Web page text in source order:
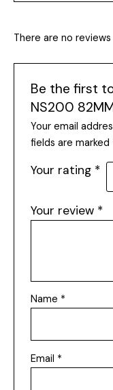
There are no
Be the first to
NS200 82MM
Your email
fields are marked
Your rating *
Your review *
Name *
Email *